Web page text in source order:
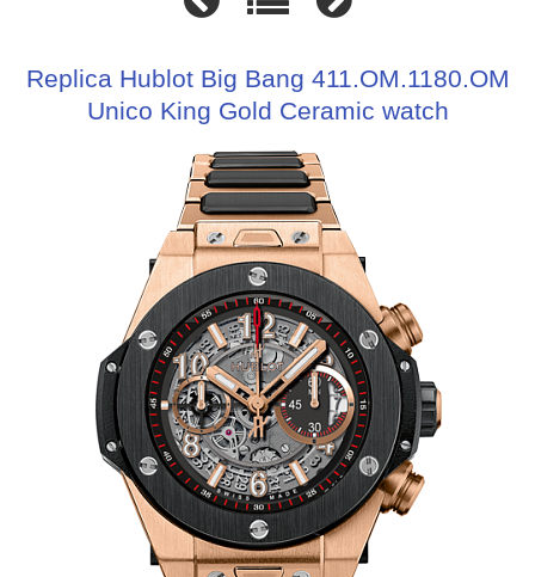
Replica Hublot Big Bang 411.OM.1180.OM
Unico King Gold Ceramic watch